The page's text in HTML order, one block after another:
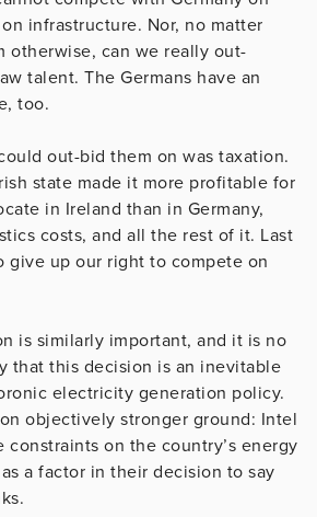
infrastructure. Nor, no matter
otherwise, can we really out-
talent. The Germans have an
too.
out-bid them on was taxation.
state made it more profitable for
in Ireland than in Germany,
costs, and all the rest of it. Last
give up our right to compete on
is similarly important, and it is no
that this decision is an inevitable
electricity generation policy.
objectively stronger ground: Intel
on the country’s energy
a factor in their decision to say